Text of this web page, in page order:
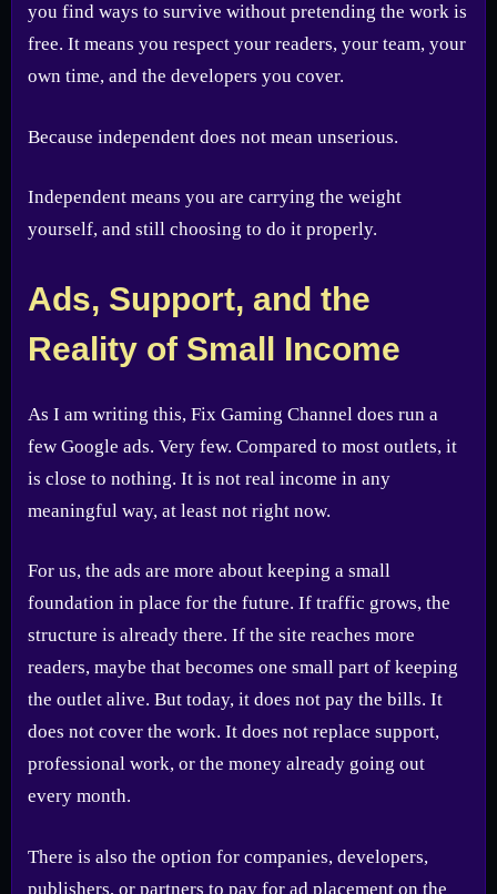
you find ways to survive without pretending the work is
free. It means you respect your readers, your team, your
own time, and the developers you cover.
Because independent does not mean unserious.
Independent means you are carrying the weight
yourself, and still choosing to do it properly.
Ads, Support, and the
Reality of Small Income
As I am writing this, Fix Gaming Channel does run a
few Google ads. Very few. Compared to most outlets, it
is close to nothing. It is not real income in any
meaningful way, at least not right now.
For us, the ads are more about keeping a small
foundation in place for the future. If traffic grows, the
structure is already there. If the site reaches more
readers, maybe that becomes one small part of keeping
the outlet alive. But today, it does not pay the bills. It
does not cover the work. It does not replace support,
professional work, or the money already going out
every month.
There is also the option for companies, developers,
publishers, or partners to pay for ad placement on the